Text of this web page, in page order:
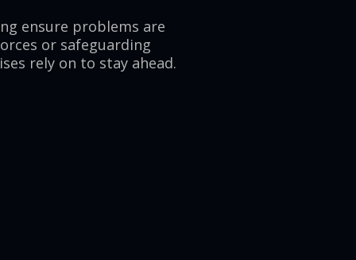
ensure problems are
or safeguarding
rely on to stay ahead.